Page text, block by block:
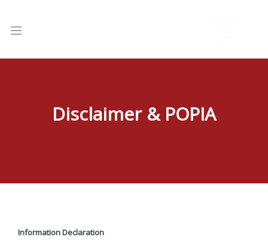
Disclaimer & POPIA
Information Declaration